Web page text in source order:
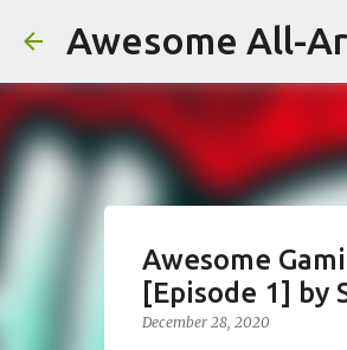
Awesome All-
Awesome
[Episode 1] by
December 28, 2020